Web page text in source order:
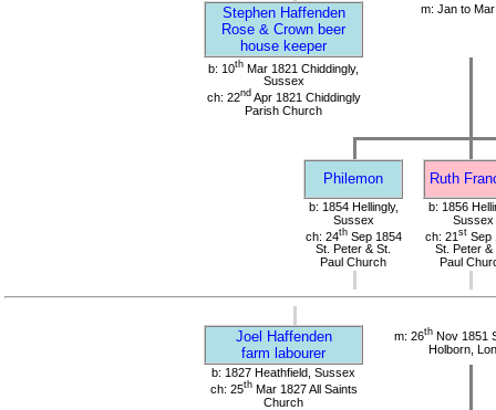
Stephen Haffenden
Rose & Crown beer
house keeper
m: Jan to
b: 10th Mar 1821 Chiddingly,
Sussex
ch: 22ndApr 1821 Chiddingly
Parish Church
Philemon Ruth
b: 1854 Hellingly,
Sussex
ch: 24thSep 1854
St. Peter & St.
Paul Church
b: 1856
Sussex
ch: 21 stSep
St. Peter &
Paul
Joel Haffenden
farm labourer
m: 26th Nov 1851
Holborn,
b: 1827 Heathfield, Sussex
ch: 25thMar 1827 All Saints
Church